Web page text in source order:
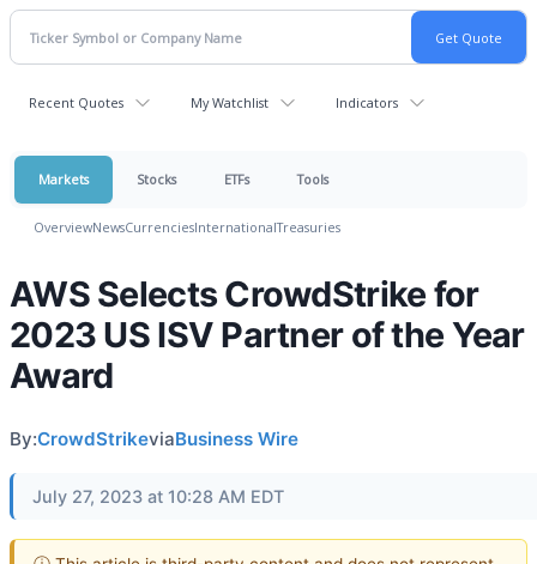
Recent Quotes My Watchlist Indicators
Markets Stocks ETFs Tools
OverviewNewsCurrenciesInternationalTreasuries
AWS Selects CrowdStrike for
2023 US ISV Partner of the Year
Award
By:CrowdStrikeviaBusiness Wire
July 27, 2023 at 10:28 AM EDT